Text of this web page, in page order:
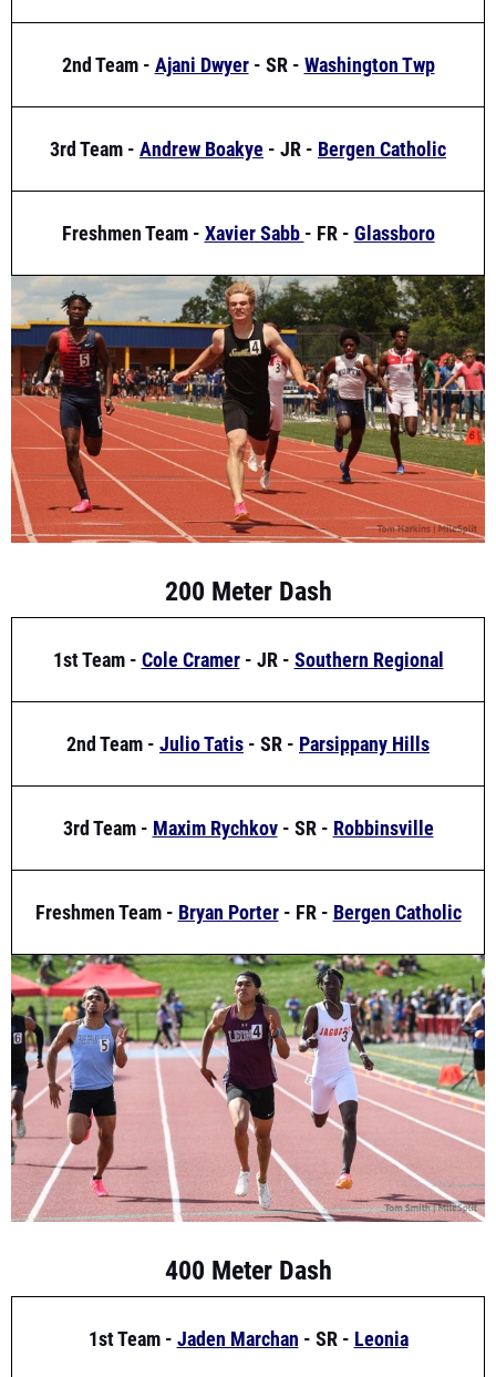
2nd Team -Ajani Dwyer- SR -Washington Twp
3rd Team -Andrew Boakye- JR -Bergen Catholic
Freshmen Team -Xavier Sabb- FR -Glassboro
200 Meter Dash
1st Team -Cole Cramer- JR -Southern Regional
2nd Team -Julio Tatis- SR -Parsippany Hills
3rd Team -Maxim Rychkov- SR -Robbinsville
Freshmen Team -Bryan Porter- FR -Bergen Catholic
400 Meter Dash
1st Team -Jaden Marchan- SR -Leonia